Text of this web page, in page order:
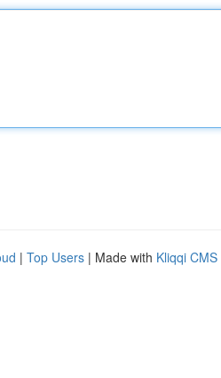
| Top Users | Made with Kliqqi CMS